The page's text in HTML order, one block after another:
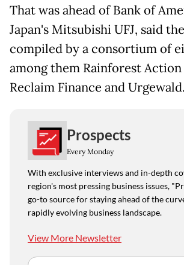
That was ahead of Bank of
Japan's Mitsubishi UFJ, said
compiled by a consortium of
among them Rainforest
Reclaim Finance and Urgewald.
Prospects
Every Monday
With exclusive interviews and in-depth
region's most pressing business issues,
go-to source for staying ahead of the
rapidly evolving business landscape.
View More Newsletter